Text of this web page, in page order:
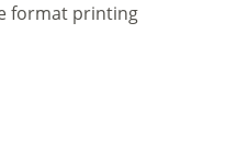
format printing